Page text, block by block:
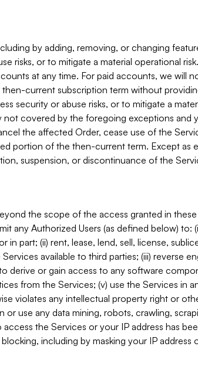
by adding, removing, or changing
risks, or to mitigate a material operational
at any time. For paid accounts, we will
current subscription term without
security or abuse risks, or to mitigate a
covered by the foregoing exceptions and
the affected Order, cease use of the
portion of the then-current term. Except as
suspension, or discontinuance of the
the scope of the access granted in these
any Authorized Users (as defined below) to:
part; (ii) rent, lease, lend, sell, license,
available to third parties; (iii) reverse
derive or gain access to any software
from the Services; (v) use the Services in
violates any intellectual property right or
or use any data mining, robots, crawling,
the Services or your IP address has
including by masking your IP address